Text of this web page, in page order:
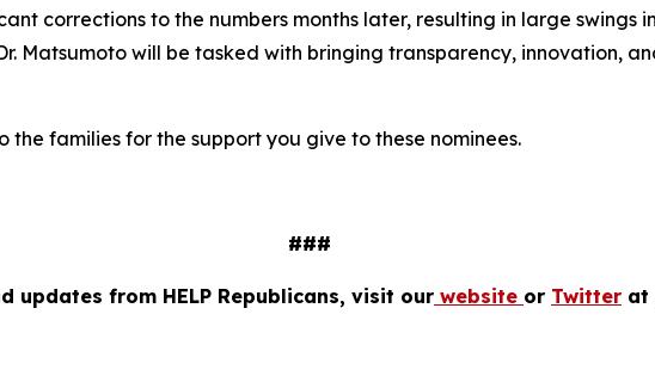
corrections to the numbers months later, resulting in large swings
Matsumoto will be tasked with bringing transparency, innovation,
the families for the support you give to these nominees.
###
updates from HELP Republicans, visit our website or Twitter at